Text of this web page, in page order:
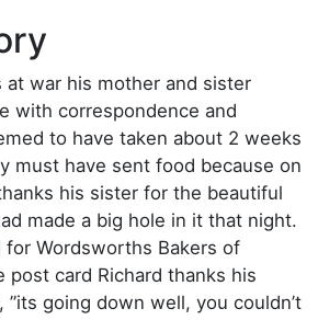
at war his mother and sister
with correspondence and
to have taken about 2 weeks
must have sent food because on
his sister for the beautiful
made a big hole in it that night.
Wordsworths Bakers of
post card Richard thanks his
going down well, you couldn’t